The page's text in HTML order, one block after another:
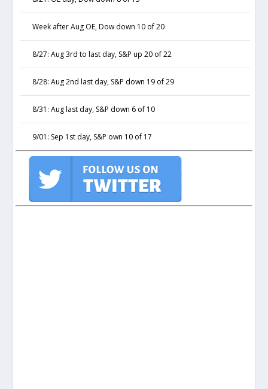
Week after Aug OE, Dow down 10 of 20
8/27: Aug 3rd to last day, S&P up 20 of 22
8/28: Aug 2nd last day, S&P down 19 of 29
8/31: Aug last day, S&P down 6 of 10
9/01: Sep 1st day, S&P own 10 of 17